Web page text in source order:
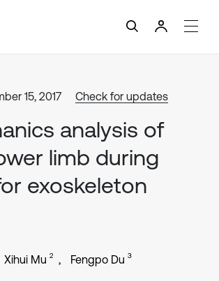
15, 2017 Check for updates
analysis of
limb during
exoskeleton
Xihui Mu 2 Fengpo Du 3